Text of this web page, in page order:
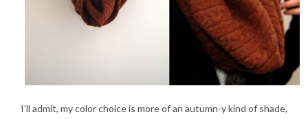
I’ll admit, my color choice is more of an autumn-y kind of shade,